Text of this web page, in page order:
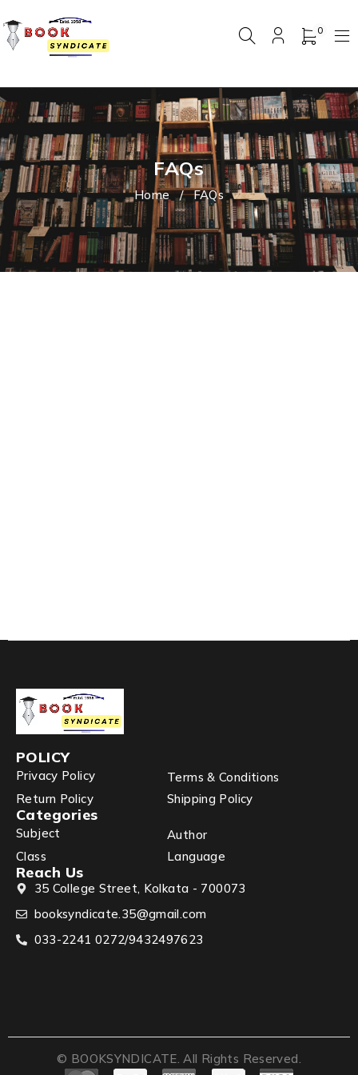
0
FAQs
Home / FAQs
POLICY
Privacy Policy
Terms & Conditions
Return Policy
Shipping Policy
Categories
Subject
Author
Class
Language
Reach Us
35 College Street, Kolkata - 700073
booksyndicate.35@gmail.com
033-2241 0272/9432497623
© BOOKSYNDICATE. All Rights Reserved.